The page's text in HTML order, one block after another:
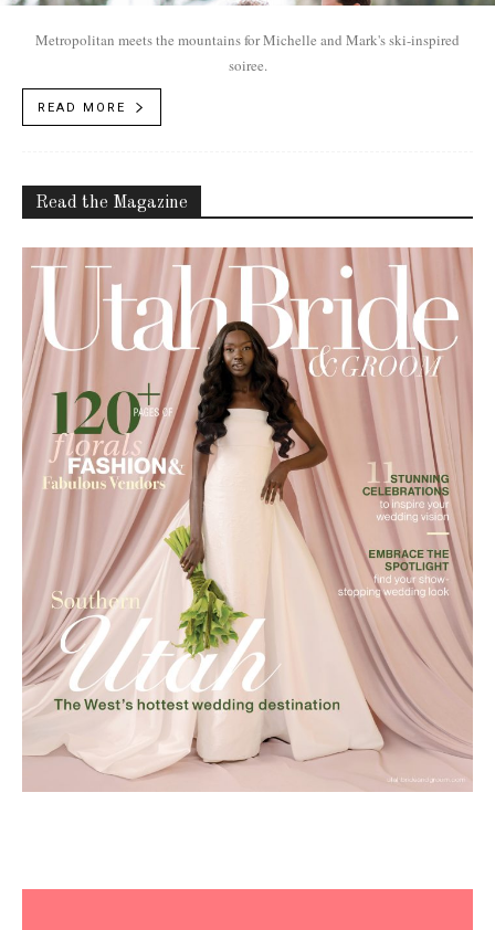
Metropolitan meets the mountains for Michelle and Mark's ski-inspired
soiree.
READ MORE
Read the Magazine